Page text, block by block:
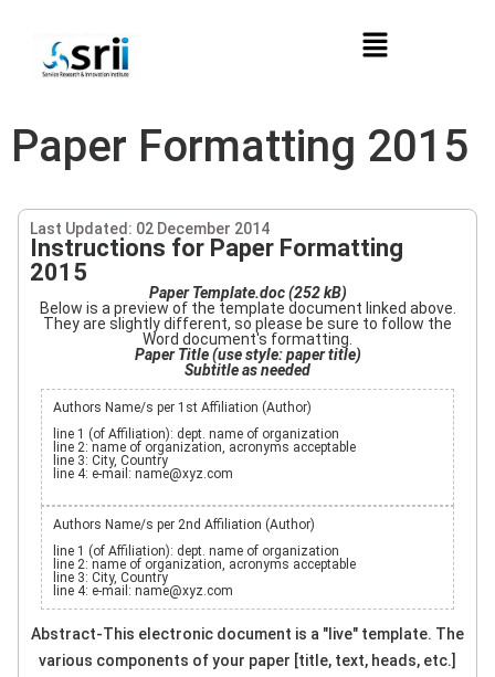
Paper Formatting 2015
Last Updated: 02 December 2014
Instructions for Paper Formatting
2015
Paper Template.doc (252 kB)
Below is a preview of the template document linked above.
They are slightly different, so please be sure to follow the
Word document's formatting.
Paper Title (use style: paper title)
Subtitle as needed
Authors Name/s per 1st Affiliation (Author)
line 1 (of Affiliation): dept. name of organization
line 2: name of organization, acronyms acceptable
line 3: City, Country
line 4: e-mail: name@xyz.com
Authors Name/s per 2nd Affiliation (Author)
line 1 (of Affiliation): dept. name of organization
line 2: name of organization, acronyms acceptable
line 3: City, Country
line 4: e-mail: name@xyz.com
Abstract-This electronic document is a "live" template. The
various components of your paper [title, text, heads, etc.]